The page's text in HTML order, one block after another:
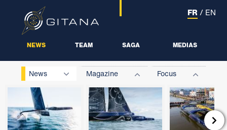
NEWS TEAM SAGA MEDIAS
FR / EN
News Magazine Focus
